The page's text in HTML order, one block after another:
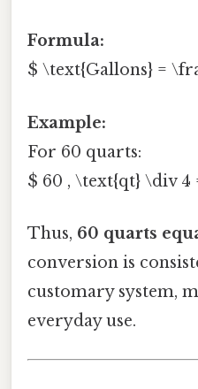
Formula:
$ \text{Gallons} =
Example:
For 60 quarts:
$ 60 , \text{qt} \div 4
Thus, 60 quarts
conversion is
customary system,
everyday use.